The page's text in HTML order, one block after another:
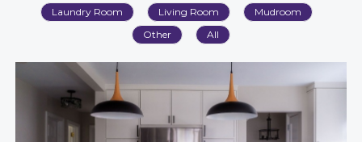
Laundry Room
Living Room
Mudroom
Other
All